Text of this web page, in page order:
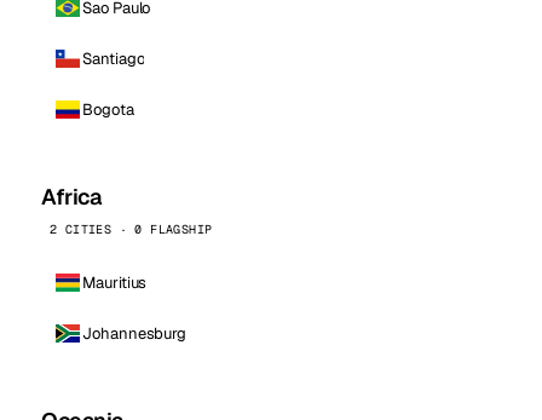
Sao Paulo
Santiago
Bogota
Africa
2 CITIES · 0 FLAGSHIP
Mauritius
Johannesburg